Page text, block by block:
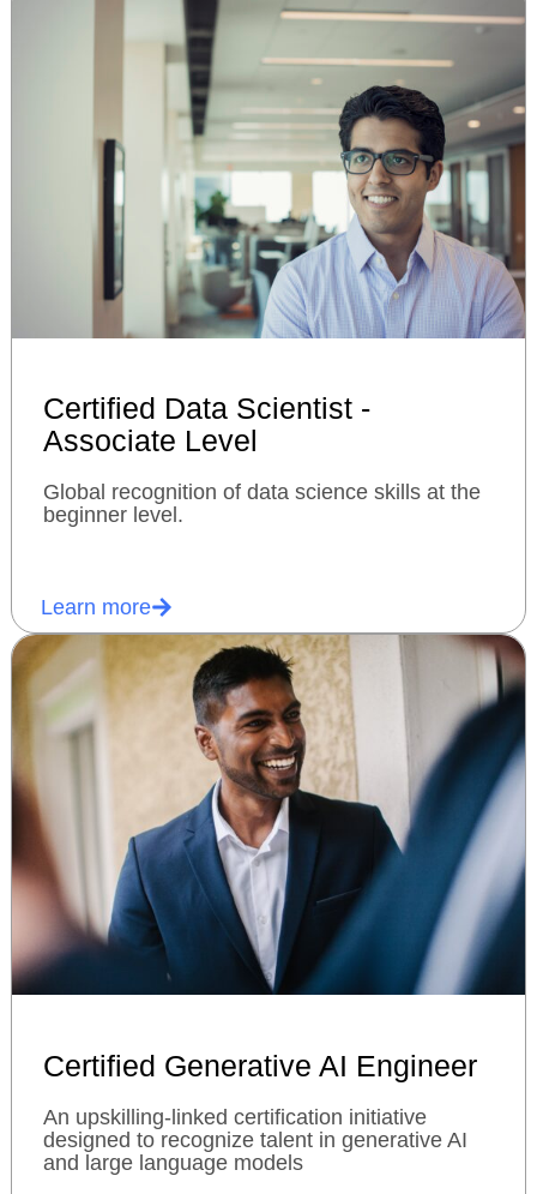
Certified Data Scientist -
Associate Level
Global recognition of data science skills at the
beginner level.
Learn more
Certified Generative AI Engineer
An upskilling-linked certification initiative
designed to recognize talent in generative AI
and large language models